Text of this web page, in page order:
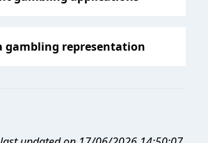
gambling representation